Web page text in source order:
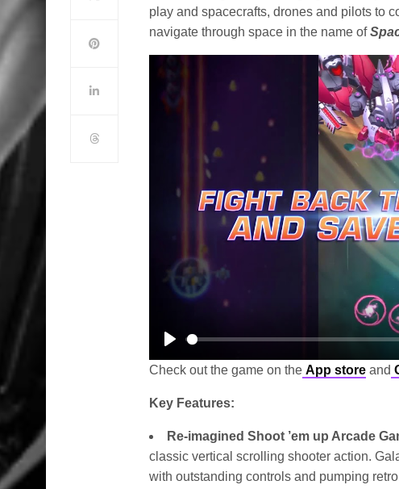
play and spacecrafts, drones and pilots to
navigate through space in the name of
Play
Check out the game on the App store and
Key Features:
Re-imagined Shoot ’em up Arcade
classic vertical scrolling shooter action.
with outstanding controls and pumping